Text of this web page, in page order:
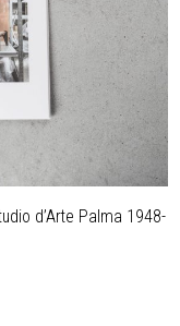
d’Arte Palma 1948-